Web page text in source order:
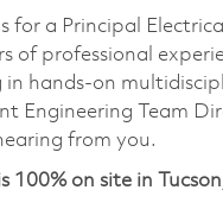
for a Principal
of professional
in hands-on
Engineering Team
from you.
100% on site in